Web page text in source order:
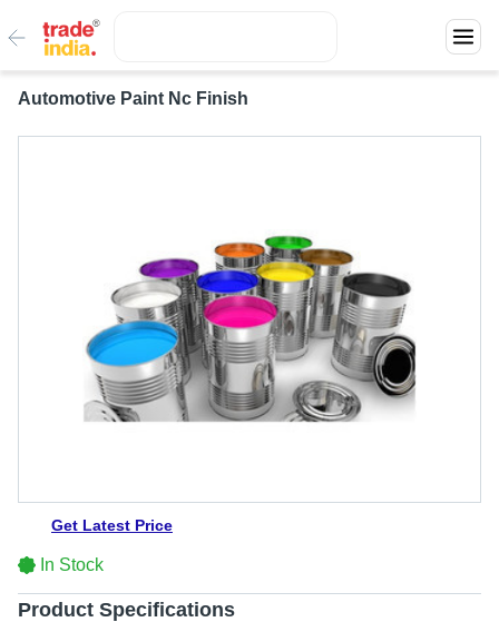
Automotive Paint Nc Finish
Get Latest Price
In Stock
Product Specifications